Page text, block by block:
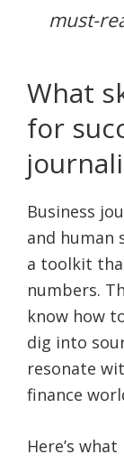
must-
What
for
Business
and human
a toolkit
numbers.
know how
dig into
resonate
finance
Here’s